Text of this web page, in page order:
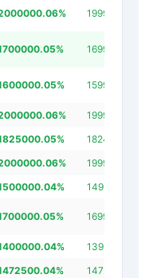
% 1999997.26
% 1699997.25
% 1599997.25
% 1999997.26
% 1824997.25
% 1999997.26
% 1499997.24
% 1699997.25
% 1399997.24
% 1472497.24